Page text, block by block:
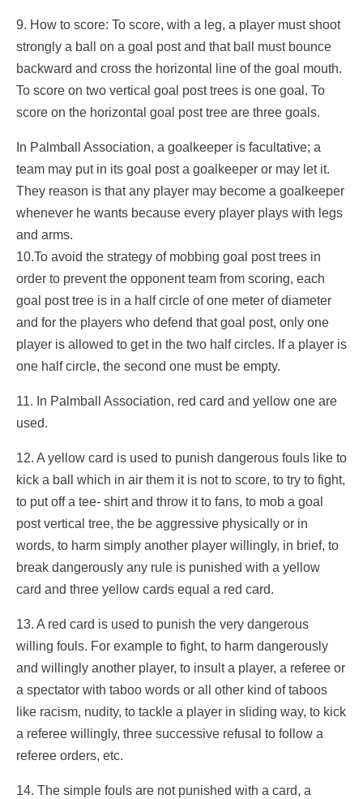
9. How to score: To score, with a leg, a player must shoot
strongly a ball on a goal post and that ball must bounce
backward and cross the horizontal line of the goal mouth.
To score on two vertical goal post trees is one goal. To
score on the horizontal goal post tree are three goals.
In Palmball Association, a goalkeeper is facultative; a
team may put in its goal post a goalkeeper or may let it.
They reason is that any player may become a goalkeeper
whenever he wants because every player plays with legs
and arms.
10.To avoid the strategy of mobbing goal post trees in
order to prevent the opponent team from scoring, each
goal post tree is in a half circle of one meter of diameter
and for the players who defend that goal post, only one
player is allowed to get in the two half circles. If a player is
one half circle, the second one must be empty.
11. In Palmball Association, red card and yellow one are
used.
12. A yellow card is used to punish dangerous fouls like to
kick a ball which in air them it is not to score, to try to fight,
to put off a tee- shirt and throw it to fans, to mob a goal
post vertical tree, the be aggressive physically or in
words, to harm simply another player willingly, in brief, to
break dangerously any rule is punished with a yellow
card and three yellow cards equal a red card.
13. A red card is used to punish the very dangerous
willing fouls. For example to fight, to harm dangerously
and willingly another player, to insult a player, a referee or
a spectator with taboo words or all other kind of taboos
like racism, nudity, to tackle a player in sliding way, to kick
a referee willingly, three successive refusal to follow a
referee orders, etc.
14. The simple fouls are not punished with a card, a